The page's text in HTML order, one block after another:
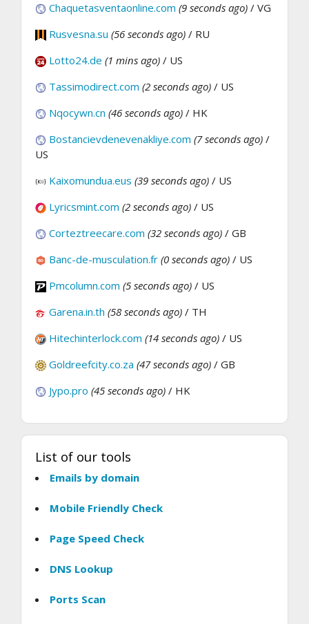
Chaquetasventaonline.com (9 seconds ago) / VG
Rusvesna.su (56 seconds ago) / RU
Lotto24.de (1 mins ago) / US
Tassimodirect.com (2 seconds ago) / US
Nqocywn.cn (46 seconds ago) / HK
Bostancievdenevenakliye.com (7 seconds ago) /
US
Kaixomundua.eus (39 seconds ago) / US
Lyricsmint.com (2 seconds ago) / US
Corteztreecare.com (32 seconds ago) / GB
Banc-de-musculation.fr (0 seconds ago) / US
Pmcolumn.com (5 seconds ago) / US
Garena.in.th (58 seconds ago) / TH
Hitechinterlock.com (14 seconds ago) / US
Goldreefcity.co.za (47 seconds ago) / GB
Jypo.pro (45 seconds ago) / HK
List of our tools
Emails by domain
Mobile Friendly Check
Page Speed Check
DNS Lookup
Ports Scan